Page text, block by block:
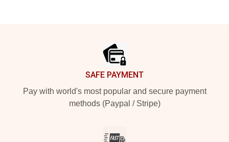
SAFE PAYMENT
Pay with world's most popular and secure payment
methods (Paypal / Stripe)